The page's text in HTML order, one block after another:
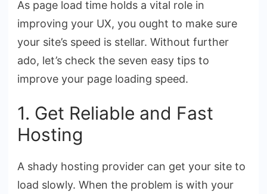
As page load time holds a vital role in
improving your UX, you ought to make sure
your site’s speed is stellar. Without further
ado, let’s check the seven easy tips to
improve your page loading speed.
1. Get Reliable and Fast
Hosting
A shady hosting provider can get your site to
load slowly. When the problem is with your